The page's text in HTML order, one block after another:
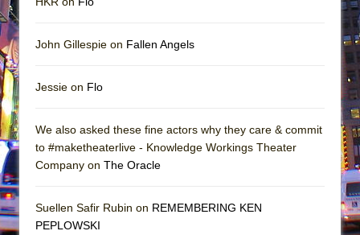
John Gillespie on Fallen Angels
Jessie on Flo
We also asked these fine actors why they care & commit
to #maketheaterlive - Knowledge Workings Theater
Company on The Oracle
Suellen Safir Rubin on REMEMBERING KEN
PEPLOWSKI